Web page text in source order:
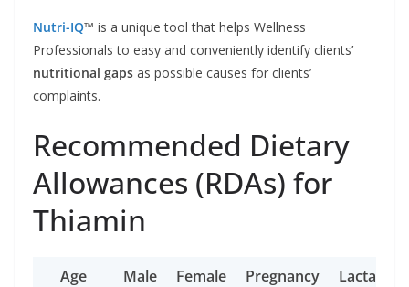
Nutri-IQ™ is a unique tool that helps Wellness
Professionals to easy and conveniently identify clients’
nutritional gaps as possible causes for clients’
complaints.
Recommended Dietary
Allowances (RDAs) for
Thiamin
Age Male Female Pregnancy
Lactation